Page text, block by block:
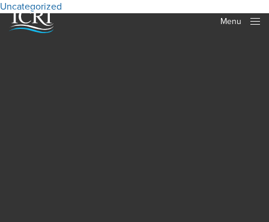
Menu
Uncategorized